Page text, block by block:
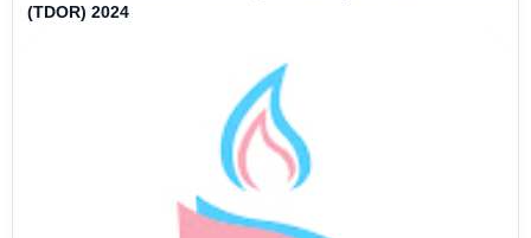
(TDOR) 2024